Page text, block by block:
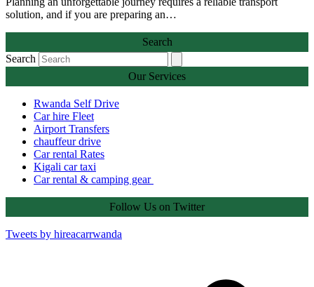
solution, and if you are preparing an…
Search
Search
Our Services
Rwanda Self Drive
Car hire Fleet
Airport Transfers
chauffeur drive
Car rental Rates
Kigali car taxi
Car rental & camping gear
Follow Us on Twitter
Tweets by hireacarrwanda